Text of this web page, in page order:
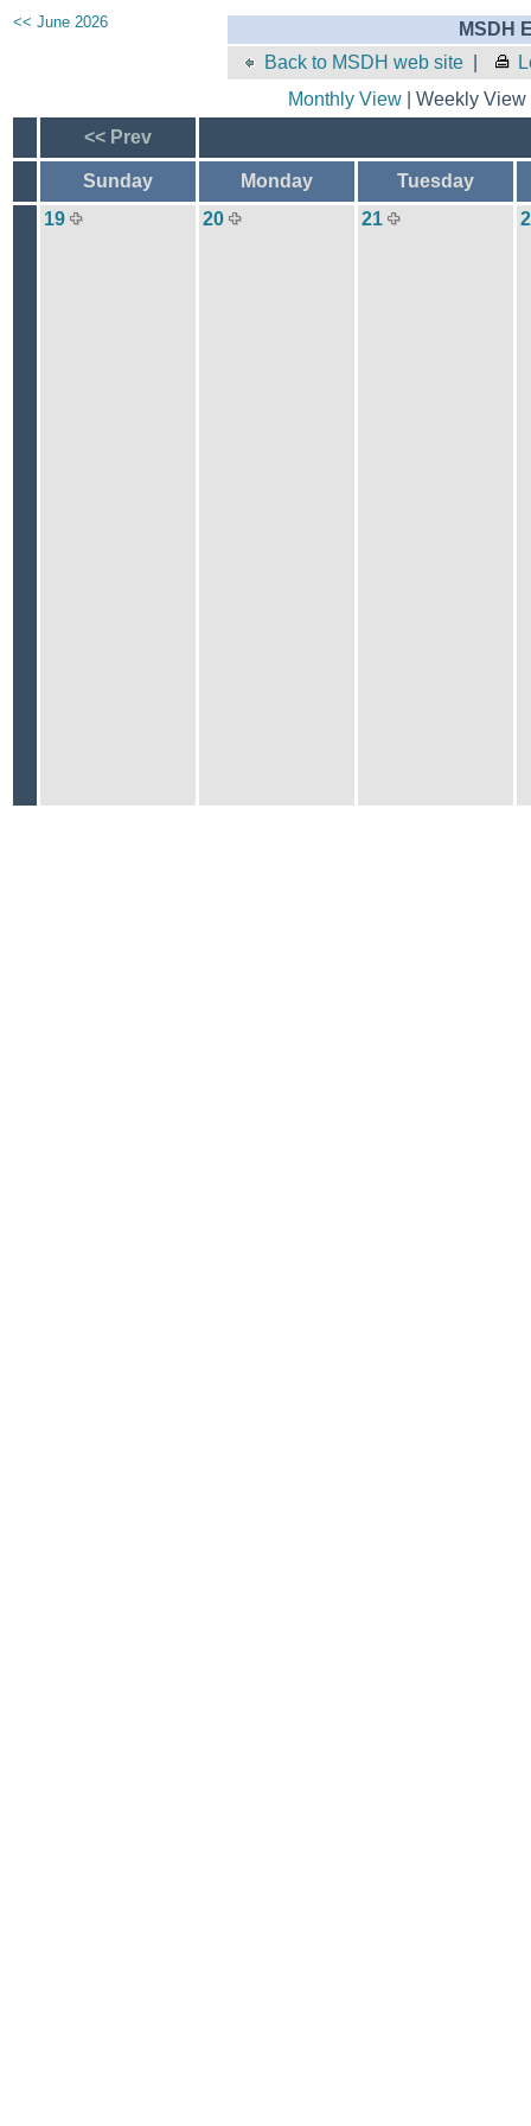
<< June 2026
MSDH
Back to MSDH web site
Monthly View| Weekly
<< Prev
Sunday Monday
Tuesday
19
20 21